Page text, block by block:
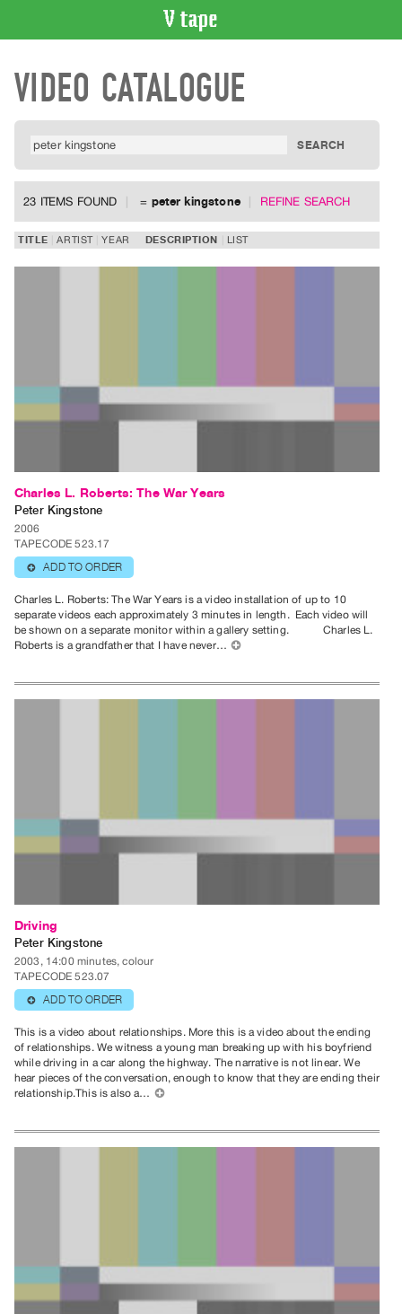
CATALOGUE
Search
Artist
Index
WHAT’S
Archive
Publications
PREVIEW
|
RENT
|
PURCHASE
Preview,
Rent
&
Purchase
Class
FOR
ARTISTS
Distribution
for
Artists
Work
RESEARCH
Resources
VIDEO CATALOGUE
23 ITEMS FOUND = peter kingstone REFINE SEARCH
TITLE ARTIST YEAR DESCRIPTION LIST
Charles L. Roberts: The War Years
Peter Kingstone
2006
TAPECODE 523.17
⊕ ADD TO ORDER
Charles L. Roberts: The War Years is a video installation of up to 10
separate videos each approximately 3 minutes in length. Each video will
be shown on a separate monitor within a gallery setting. Charles L.
Roberts is a grandfather that I have never… ⊕
Driving
Peter Kingstone
2003, 14:00 minutes, colour
TAPECODE 523.07
⊕ ADD TO ORDER
This is a video about relationships. More this is a video about the ending
of relationships. We witness a young man breaking up with his boyfriend
while driving in a car along the highway. The narrative is not linear. We
hear pieces of the conversation, enough to know that they are ending their
relationship.This is also a… ⊕